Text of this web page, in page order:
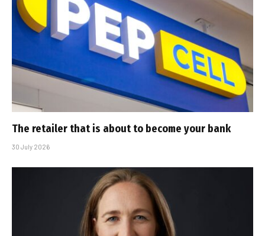
The retailer that is about to become your bank
30 July 2026